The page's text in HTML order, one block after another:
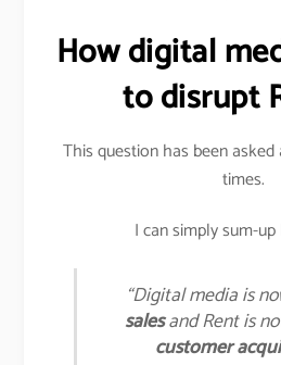
How digital
to disrupt
This question has been
times.
I can simply sum-
“Digital media is
salesand Rent is
customer